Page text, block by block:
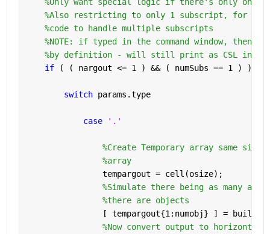
%Also restricting to only 1 subscript, for now
%code to handle multiple subscripts
%NOTE: if typed in the command window, then
%by definition - will still print as CSL in
if
( ( nargout <= 1 ) && ( numSubs == 1 ) )
switch params.type
case '.'
%Create Temporary array same size
%array
                tempargout = cell(osize);
%Simulate there being as many
%there are objects
[ tempargout{1:numobj} ] =
%Now convert output to horizontal